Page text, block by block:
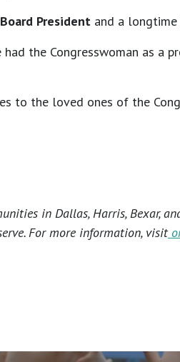
President and a
the Congresswoman as
to the loved ones of the
in Dallas, Harris, Bexar,
For more information, visit